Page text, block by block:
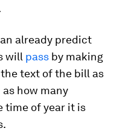
already predict
will pass by making
text of the bill as
how many
time of year it is